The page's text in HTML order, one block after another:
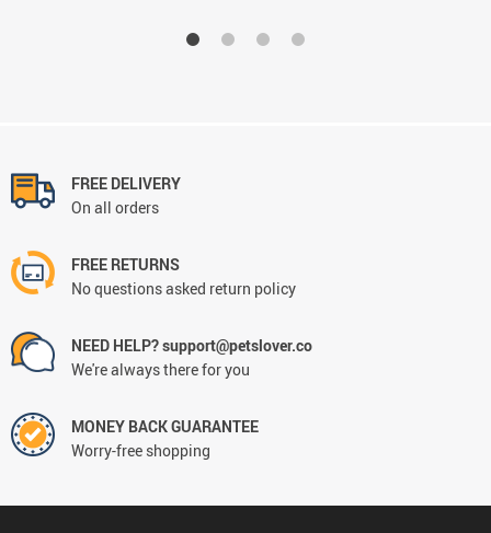
FREE DELIVERY
On all orders
FREE RETURNS
No questions asked return policy
NEED HELP? support@petslover.co
We're always there for you
MONEY BACK GUARANTEE
Worry-free shopping